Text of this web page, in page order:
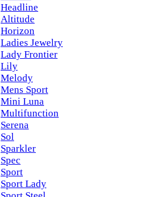
Headline
Altitude
Horizon
Ladies Jewelry
Lady Frontier
Lily
Melody
Mens Sport
Mini Luna
Multifunction
Serena
Sol
Sparkler
Spec
Sport
Sport Lady